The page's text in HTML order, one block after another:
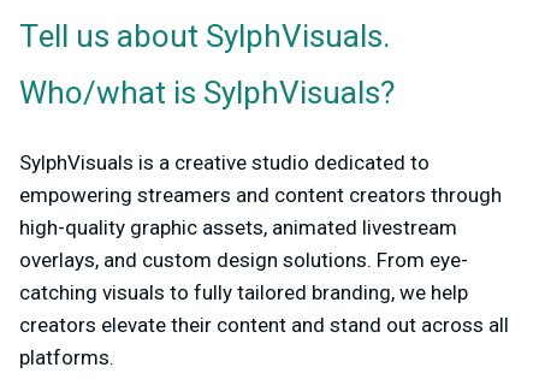
Tell us about SylphVisuals.
Who/what is SylphVisuals?
SylphVisuals is a creative studio dedicated to
empowering streamers and content creators through
high-quality graphic assets, animated livestream
overlays, and custom design solutions. From eye-
catching visuals to fully tailored branding, we help
creators elevate their content and stand out across all
platforms.